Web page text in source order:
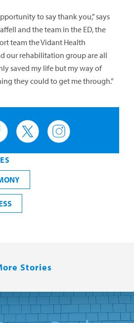
to say thank you,” says
and the team in the ED, the
team the Vidant Health
our rehabilitation group are all
saved my life but my way of
they could to get me through.”
Stories